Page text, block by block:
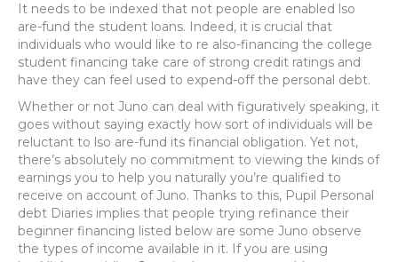
It needs to be indexed that not people are enabled lso
are-fund the student loans. Indeed, it is crucial that
individuals who would like to re also-financing the college
student financing take care of strong credit ratings and
have they can feel used to expend-off the personal debt.
Whether or not Juno can deal with figuratively speaking, it
goes without saying exactly how sort of individuals will be
reluctant to lso are-fund its financial obligation. Yet not,
there’s absolutely no commitment to viewing the kinds of
earnings you to help you naturally you’re qualified to
receive on account of Juno. Thanks to this, Pupil Personal
debt Diaries implies that people trying refinance their
beginner financing listed below are some Juno observe
the types of income available in it. If you are using